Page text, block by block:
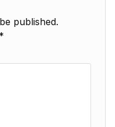
published.
*